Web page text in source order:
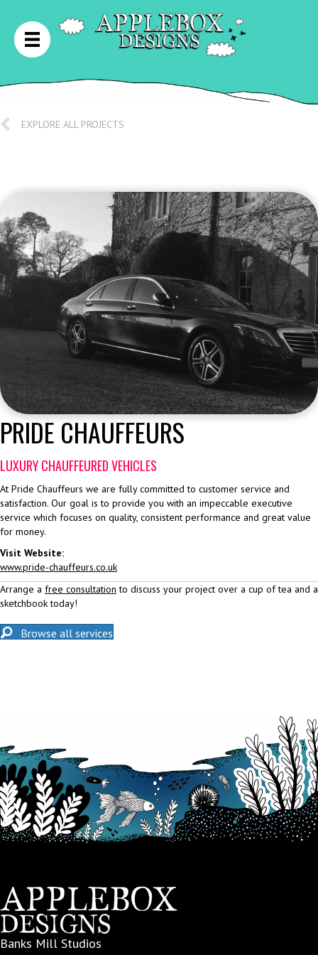
EXPLORE ALL PROJECTS
PRIDE CHAUFFEURS
LUXURY CHAUFFEURED VEHICLES
At Pride Chauffeurs we are fully committed to customer service and
satisfaction. Our goal is to provide you with an impeccable executive
service which focuses on quality, consistent performance and great value
for money.
Visit Website:
www.pride-chauffeurs.co.uk
Arrange a free consultation to discuss your project over a cup of tea and a
sketchbook today!
Browse all services
Banks Mill Studios